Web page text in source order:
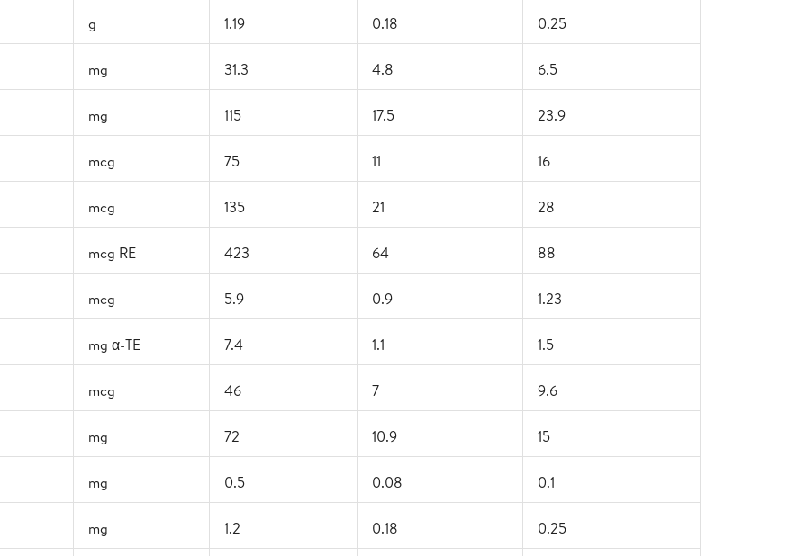
g 1.19 0.18 0.25
mg 31.3 4.8 6.5
mg 115 17.5 23.9
mcg 75 11 16
mcg 135 21 28
mcg RE 423 64 88
mcg 5.9 0.9 1.23
mg α-TE 7.4 1.1 1.5
mcg 46 7 9.6
mg 72 10.9 15
mg 0.5 0.08 0.1
mg 1.2 0.18 0.25